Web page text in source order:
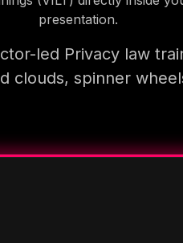
presentation.
led Privacy law
clouds, spinner